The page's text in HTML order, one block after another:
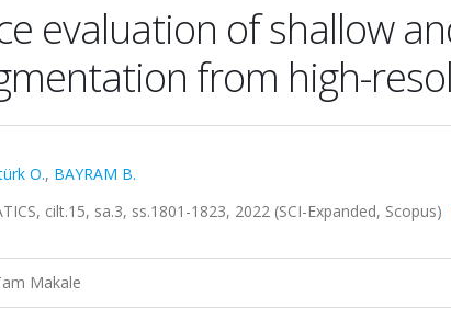
evaluation of shallow
from high-
O., BAYRAM B.
cilt.15, sa.3, ss.1801-1823, 2022 (SCI-Expanded, Scopus)
Makale